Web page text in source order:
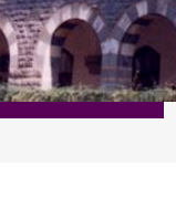
Enter
Enter